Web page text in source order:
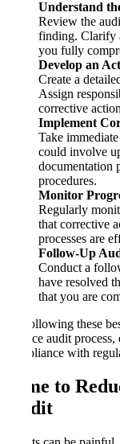
Understand
Review the
finding. Clarify
you fully
Develop an
Create a
Assign
corrective
Implement
Take
could involve
documentation
procedures.
Monitor
Regularly
that corrective
processes are
Follow-Up
Conduct a
have resolved
that you are
By following these
finance audit
compliance with
Time to
Audit